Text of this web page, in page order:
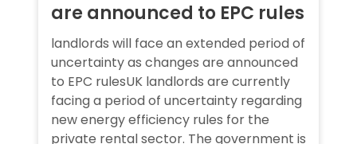
are announced to EPC rules
landlords will face an extended period of
uncertainty as changes are announced
to EPC rulesUK landlords are currently
facing a period of uncertainty regarding
new energy efficiency rules for the
private rental sector. The government is